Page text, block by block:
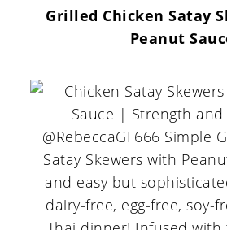
Grilled Chicken Satay
Peanut